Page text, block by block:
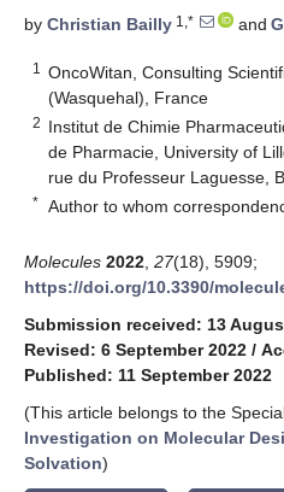
by Christian Bailly 1,* and
1
OncoWitan, Consulting
(Wasquehal), France
2 Institut de Chimie
de Pharmacie, University of
rue du Professeur Laguesse,
* Author to whom
Molecules 2022 27(18), 5909;
https://doi.org/10.3390/
Submission received: 13
Revised: 6 September 2022 /
Published: 11 September 2022
(This article belongs to the
Investigation on Molecular
Solvation)